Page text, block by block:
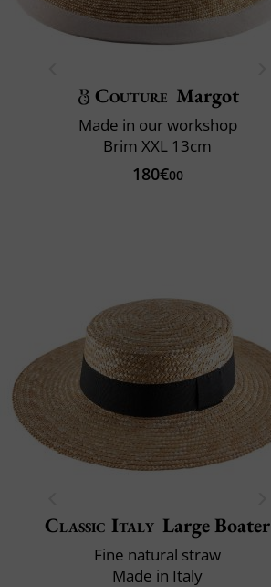
Couture Margot
Made in our workshop
Brim XXL 13cm
180€00
Classic Italy Large Boater
Fine natural straw
Made in Italy